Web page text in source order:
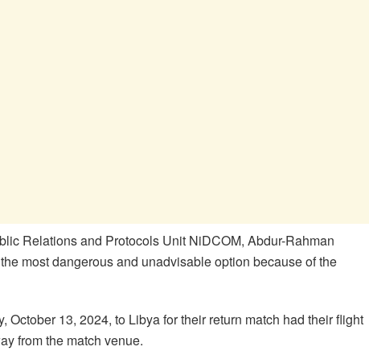
Relations and Protocols Unit NiDCOM, Abdur-Rahman
most dangerous and unadvisable option because of the
October 13, 2024, to Libya for their return match had their flight
from the match venue.